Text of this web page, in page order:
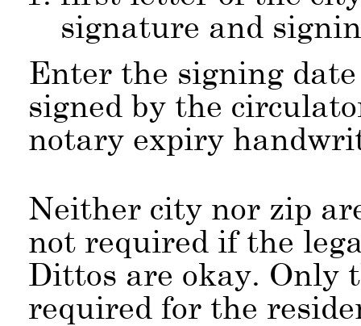
signature and
Enter the signing
signed by the
notary expiry
Neither city nor zip
not required if the
Dittos are okay. Only
required for the